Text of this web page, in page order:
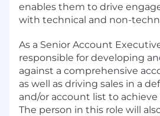
enables them to drive
with technical and non-
As a Senior Account
responsible for developing
against a comprehensive
as well as driving sales in a
and/or account list to
The person in this role will